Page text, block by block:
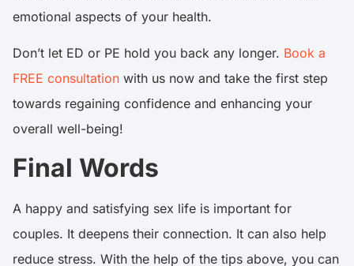
emotional aspects of your health.
Don’t let ED or PE hold you back any longer. Book a
FREE consultation with us now and take the first step
towards regaining confidence and enhancing your
overall well-being!
Final Words
A happy and satisfying sex life is important for
couples. It deepens their connection. It can also help
reduce stress. With the help of the tips above, you can